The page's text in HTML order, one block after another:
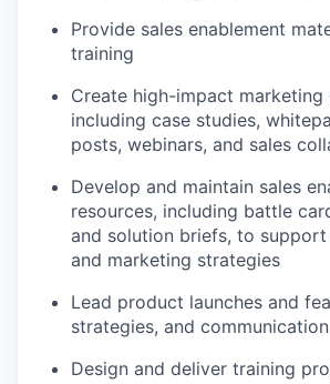
Provide sales enablement
training
Create high-impact marketing
including case studies,
posts, webinars, and sales
Develop and maintain sales
resources, including battle
and solution briefs, to
and marketing strategies
Lead product launches and
strategies, and communication
Design and deliver training